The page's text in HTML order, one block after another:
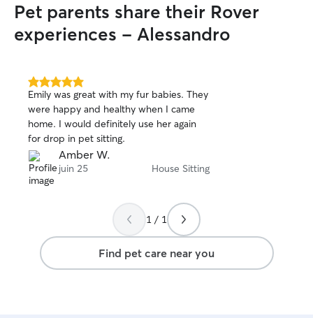
Pet parents share their Rover
experiences - Alessandro
5.0
out
of
5
stars
Emily was great with my fur babies. They
were happy and healthy when I came
home. I would definitely use her again
for drop in pet sitting.
Amber W.
juin 25 House Sitting
1 / 1
Find pet care near you